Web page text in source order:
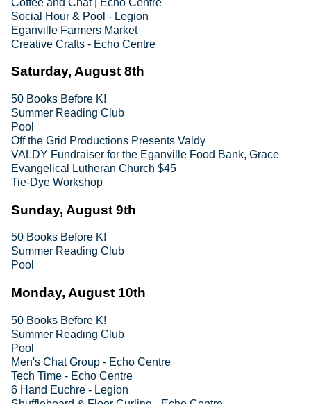
Social Hour & Pool - Legion
Eganville Farmers Market
Creative Crafts - Echo Centre
Saturday, August 8th
50 Books Before K!
Summer Reading Club
Pool
Off the Grid Productions Presents Valdy
VALDY Fundraiser for the Eganville Food Bank, Grace
Evangelical Lutheran Church $45
Tie-Dye Workshop
Sunday, August 9th
50 Books Before K!
Summer Reading Club
Pool
Monday, August 10th
50 Books Before K!
Summer Reading Club
Pool
Men's Chat Group - Echo Centre
Tech Time - Echo Centre
6 Hand Euchre - Legion